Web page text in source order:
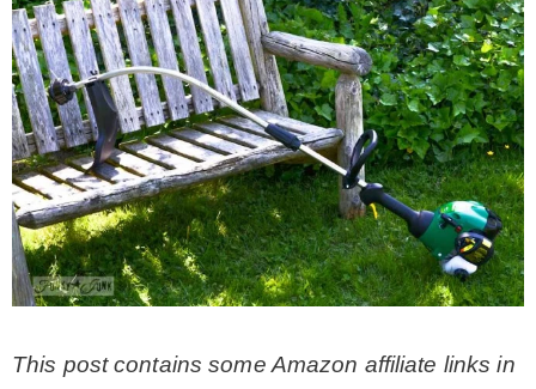
CONTACT
SHOP
OLD SIGN STENCILS
* SHOP stencils store
* Stencil Projects
This post contains some Amazon affiliate links in